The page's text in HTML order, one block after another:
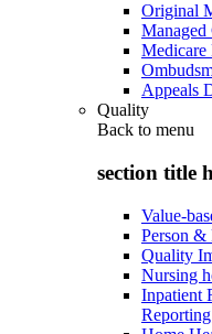
Original
Managed
Medicare
Appeals
Quality
Back to menu
section title
Value-
Person &
Quality
Nursing
Inpatient